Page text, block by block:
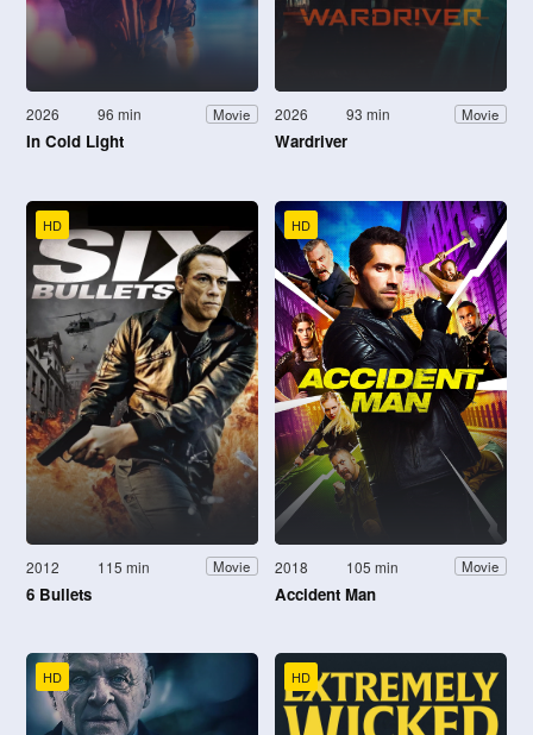
2026 96 min Movie
In Cold Light
2026 93 min Movie
Wardriver
HD
2012 115 min Movie
6 Bullets
HD
2018 105 min Movie
Accident Man
HD HD